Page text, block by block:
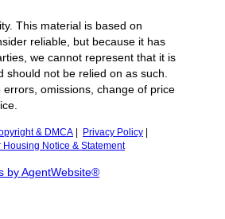
This material is based on
reliable, but because it has
we cannot represent that it is
should not be relied on as such.
omissions, change of price
& DMCA Privacy Policy
Housing Notice & Statement
by AgentWebsite®